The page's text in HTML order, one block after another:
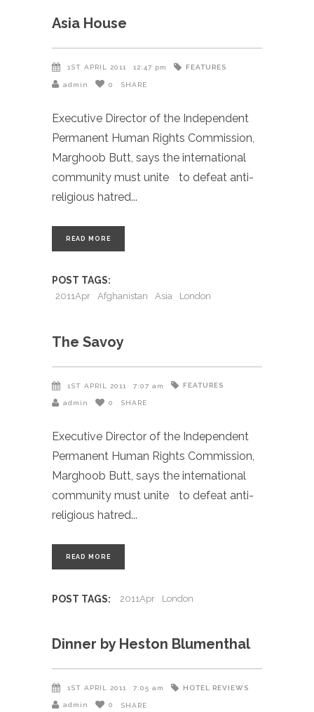
Asia House
1ST APRIL 2011 12:47 pm FEATURES
admin 0 SHARE
Executive Director of the Independent
Permanent Human Rights Commission,
Marghoob Butt, says the international
community must unite to defeat anti-
religious hatred
READ MORE
POST TAGS:
2011Apr Afghanistan Asia London
The Savoy
1ST APRIL 2011 7:07 am FEATURES
admin 0 SHARE
Executive Director of the Independent
Permanent Human Rights Commission,
Marghoob Butt, says the international
community must unite to defeat anti-
religious hatred
READ MORE
POST TAGS: 2011Apr London
Dinner by Heston Blumenthal
1ST APRIL 2011 7:05 am HOTEL REVIEWS
admin 0 SHARE